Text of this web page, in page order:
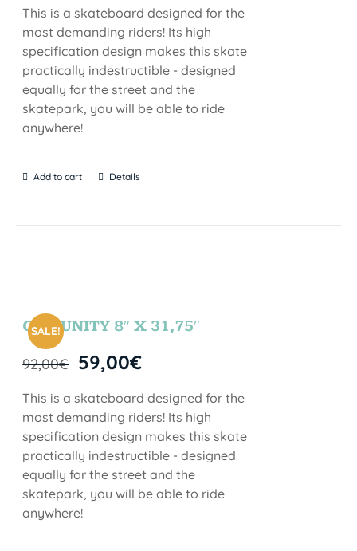
This is a skateboard designed for the
most demanding riders! Its high
specification design makes this skate
practically indestructible - designed
equally for the street and the
skatepark, you will be able to ride
anywhere!
Add to cart Details
SALE!
COMUNITY 8″ X 31,75″
92,00€ 59,00€
This is a skateboard designed for the
most demanding riders! Its high
specification design makes this skate
practically indestructible - designed
equally for the street and the
skatepark, you will be able to ride
anywhere!